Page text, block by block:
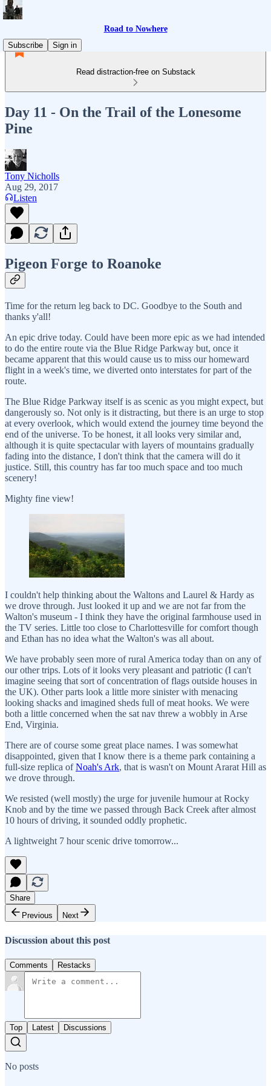
Road to Nowhere
Subscribe
Sign in
Read distraction-free on Substack
Day 11 - On the Trail of the Lonesome
Pine
Tony Nicholls
Aug 29, 2017
Listen
Pigeon Forge to Roanoke
Time for the return leg back to DC. Goodbye to the South and
thanks y'all!
An epic drive today. Could have been more epic as we had intended
to do the entire route via the Blue Ridge Parkway but, once it
became apparent that this would cause us to miss our homeward
flight in a week's time, we diverted onto interstates for part of the
route.
The Blue Ridge Parkway itself is as scenic as you might expect, but
dangerously so. Not only is it distracting, but there is an urge to stop
at every overlook, which would extend the journey time beyond the
end of the universe. To be honest, it all looks very similar and,
although it is quite spectacular with layers of mountains gradually
fading into the distance, I don't think that the camera will do it
justice. Still, this country has far too much space and too much
scenery!
Mighty fine view!
I couldn't help thinking about the Waltons and Laurel & Hardy as
we drove through. Just looked it up and we are not far from the
Walton's museum - I think they have the original farmhouse used in
the TV series. Little too close to Charlottesville for comfort though
and Ethan has no idea what the Walton's was all about.
We have probably seen more of rural America today than on any of
our other trips. Lots of it looks very pleasant and patriotic (I can't
imagine seeing that sort of concentration of flags outside houses in
the UK). Other parts look a little more sinister with menacing
looking shacks and imagined sheds full of meat hooks. We were
both a little concerned when the sat nav threw a wobbly in Arse
End, Virginia.
There are of course some great place names. I was somewhat
disappointed, given that I know there is a theme park containing a
full-size replica ofNoah's Ark, that is wasn't on Mount Ararat Hill as
we drove through.
We resisted (well mostly) the urge for juvenile humour at Rocky
Knob and by the time we passed through Back Creek after almost
10 hours of driving, it sounded oddly prophetic.
A lightweight 7 hour scenic drive tomorrow...
Share
Previous
Next
Discussion about this post
Comments Restacks
Top Latest Discussions
No posts